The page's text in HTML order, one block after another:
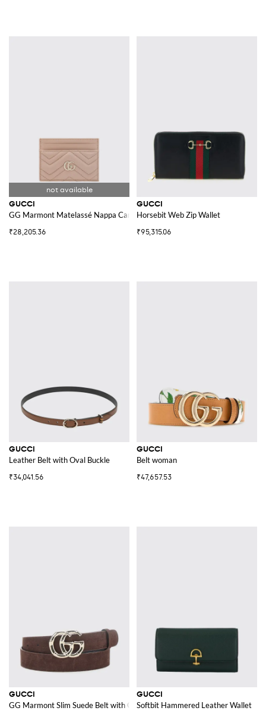
GUCCI
GG Marmont Matelassé Nappa Card Holder
₹28,205.36
GUCCI
Horsebit Web Zip Wallet
₹95,315.06
GUCCI
Leather Belt with Oval Buckle
₹34,041.56
GUCCI
Belt woman
₹47,657.53
GUCCI
GG Marmont Slim Suede Belt with GG Buckle
GUCCI
Softbit Hammered Leather Wallet